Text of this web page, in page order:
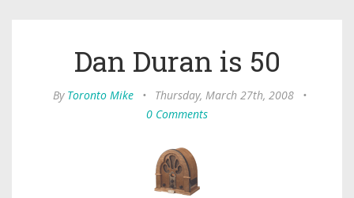
Dan Duran is 50
By Toronto Mike • Thursday, March 27th, 2008
•
0 Comments